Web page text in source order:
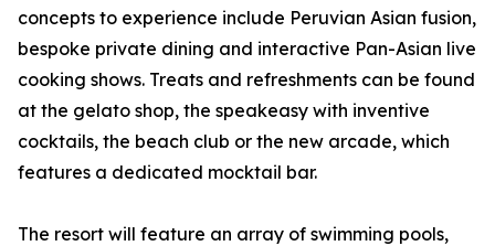
concepts to experience include Peruvian Asian fusion,
bespoke private dining and interactive Pan-Asian live
cooking shows. Treats and refreshments can be found
at the gelato shop, the speakeasy with inventive
cocktails, the beach club or the new arcade, which
features a dedicated mocktail bar.
The resort will feature an array of swimming pools,